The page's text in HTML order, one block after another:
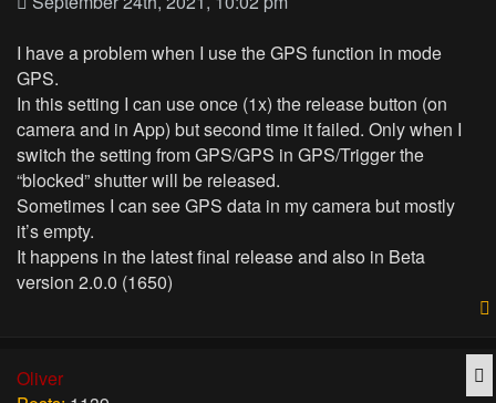
I have a problem when I use the GPS function in mode
GPS.
In this setting I can use once (1x) the release button (on
camera and in App) but second time it failed. Only when I
switch the setting from GPS/GPS in GPS/Trigger the
“blocked” shutter will be released.
Sometimes I can see GPS data in my camera but mostly
it’s empty.
It happens in the latest final release and also in Beta
version 2.0.0 (1650)
Oliver